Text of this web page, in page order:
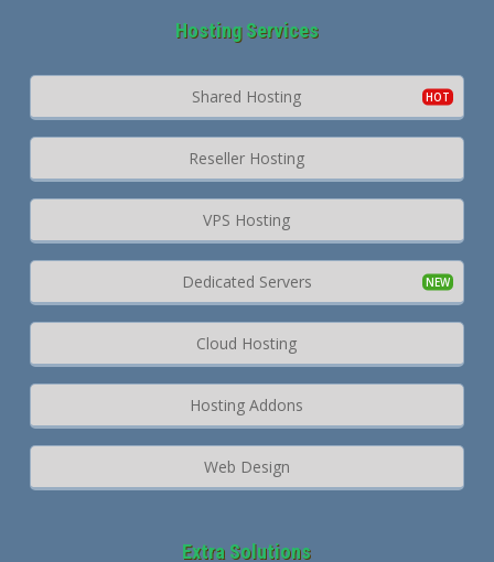
Hosting Services
Shared Hosting
Reseller Hosting
VPS Hosting
Dedicated Servers
Cloud Hosting
Hosting Addons
Web Design
Extra Solutions